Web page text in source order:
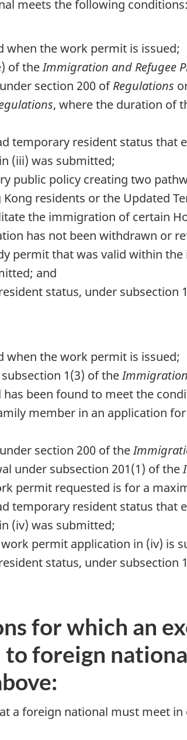
meets the following conditions:
when the work permit is issued;
of theImmigration and Refugee
section 200 ofRegulations
, where the duration of
temporary resident status that
(iii) was submitted;
public policy creating two
residents or the Updated
the immigration of certain
has not been withdrawn or
permit that was valid within
and
status, under subsection
when the work permit is issued;
1(3) of the
been found to meet the
member in an application
section 200 of the
under subsection 201(1) of the
permit requested is for a
temporary resident status that
(iv) was submitted;
permit application in (iv) is
status, under subsection
for which an
foreign
a foreign national must meet